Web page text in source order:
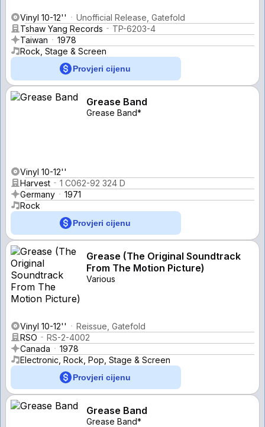
Vinyl 10-12''
Unofficial Release, Gatefold
Tshaw Yang Records
TP-6203-4
Taiwan
1978
Rock, Stage & Screen
Provjeri cijenu
Grease Band
Grease Band*
Vinyl 10-12''
Harvest
1 C062-92 324 D
Germany
1971
Rock
Provjeri cijenu
Grease (The Original Soundtrack
From The Motion Picture)
Various
Vinyl 10-12''
Reissue, Gatefold
RSO
RS-2-4002
Canada
1978
Electronic, Rock, Pop, Stage & Screen
Provjeri cijenu
Grease Band
Grease Band*